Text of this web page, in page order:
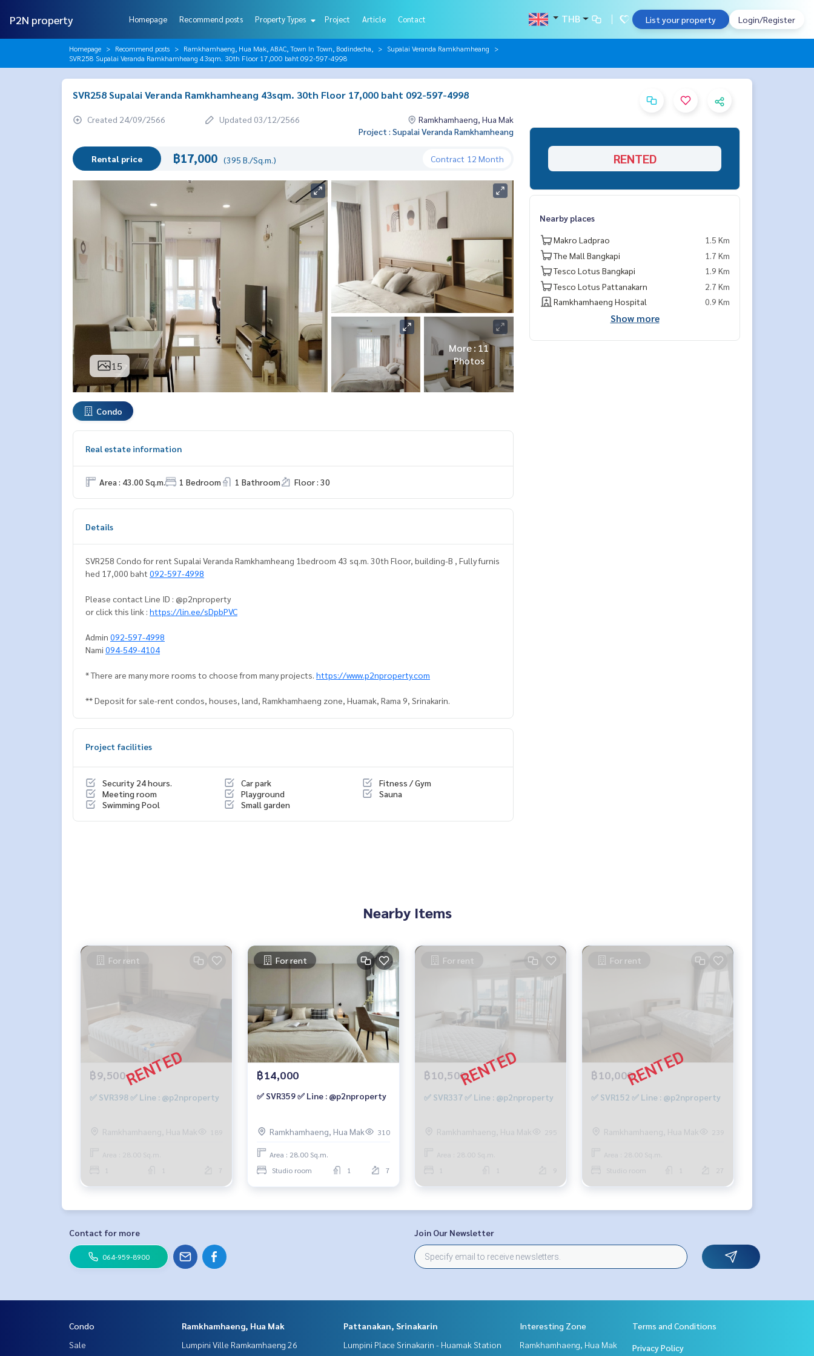
P2N property Homepage Recommend posts Property Types Project Article Contact THB List your property Login/Register
Homepage Recommend posts Ramkhamhaeng, Hua Mak, ABAC, Town In Town, Bodindecha,
Supalai Veranda Ramkhamheang
SVR258 Supalai Veranda Ramkhamheang 43sqm. 30th Floor 17,000 baht 092-597-4998
SVR258 Supalai Veranda Ramkhamheang 43sqm. 30th Floor 17,000 baht 092-597-4998
Created 24/09/2566 Updated 03/12/2566
Ramkhamhaeng, Hua Mak
Project : Supalai Veranda Ramkhamheang
Rental price ฿17,000 (395 B./Sq.m.) Contract 12 Month
15
More : 11
Photos
Condo
Real estate information
Area : 43.00 Sq.m. 1 Bedroom 1 Bathroom Floor : 30
Details
SVR258 Condo for rent Supalai Veranda Ramkhamheang 1bedroom 43 sq.m. 30th Floor, building-B , Fully furnis
hed 17,000 baht 092-597-4998
Please contact Line ID : @p2nproperty
or click this link : https://lin.ee/sDpbPVC
Admin 092-597-4998
Nami 094-549-4104
* There are many more rooms to choose from many projects. https://www.p2nproperty.com
** Deposit for sale-rent condos, houses, land, Ramkhamhaeng zone, Huamak, Rama 9, Srinakarin.
Project facilities
Security 24 hours. Car park
Fitness / Gym
Meeting room
Playground
Sauna
Swimming Pool
Small garden
RENTED
Nearby places
Makro Ladprao
1.5 Km
The Mall Bangkapi
1.7 Km
Tesco Lotus Bangkapi
1.9 Km
Tesco Lotus Pattanakarn
2.7 Km
Ramkhamhaeng Hospital
0.9 Km
Show more
Nearby Items
For rent
฿9,500
✅ SVR398 ✅ Line : @p2nproperty
Ramkhamhaeng, Hua Mak 189
Area : 28.00 Sq.m.
7
For rent
฿14,000
✅ SVR359 ✅ Line : @p2nproperty
Ramkhamhaeng, Hua Mak 310
Area : 28.00 Sq.m.
Studio room
1 7
For rent
฿10,500
✅ SVR337 ✅ Line : @p2nproperty
Ramkhamhaeng, Hua Mak 295
Area : 28.00 Sq.m.
9
For rent
฿10,000
✅ SVR152 ✅ Line : @p2nproperty
Ramkhamhaeng, Hua Mak 239
Area : 28.00 Sq.m.
Studio room
27
Contact for more
064-959-8900
Join Our Newsletter
Condo
Sale
Ramkhamhaeng, Hua Mak
Lumpini Ville Ramkamhaeng 26
Pattanakan, Srinakarin
Lumpini Place Srinakarin - Huamak Station
Interesting Zone
Ramkhamhaeng, Hua Mak
Terms and Conditions
Privacy Policy